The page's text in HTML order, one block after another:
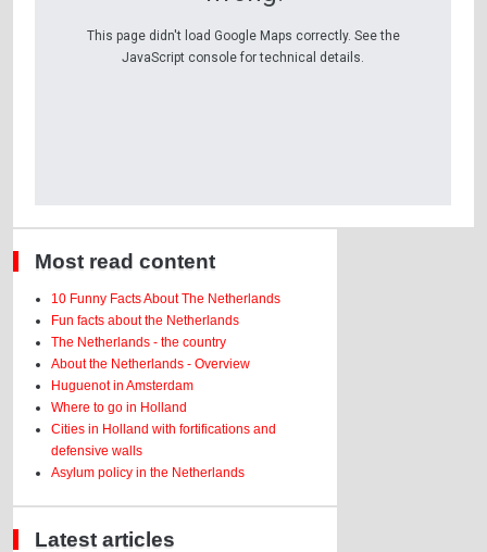
This page didn't load Google Maps correctly. See the
JavaScript console for technical details.
Most read content
10 Funny Facts About The Netherlands
Fun facts about the Netherlands
The Netherlands - the country
About the Netherlands - Overview
Huguenot in Amsterdam
Where to go in Holland
Cities in Holland with fortifications and
defensive walls
Asylum policy in the Netherlands
Latest articles